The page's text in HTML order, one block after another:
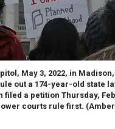
May 3, 2022, in
out a 174-year-old state
a petition Thursday,
courts rule first.